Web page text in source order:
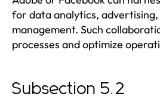
for data analytics,
management. Such
processes and optimize
Subsection 5.2